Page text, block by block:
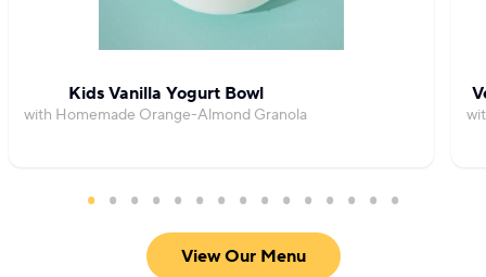
Kids Vanilla Yogurt Bowl
with Homemade Orange-Almond Granola
View Our Menu